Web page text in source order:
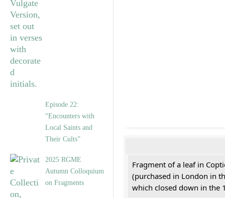
Episode 22:
“Encounters with
Local Saints and
Their Cults”
2025 RGME
Autumn Colloquium
on Fragments
Fragment of a leaf in
(purchased in London in
which closed down in the